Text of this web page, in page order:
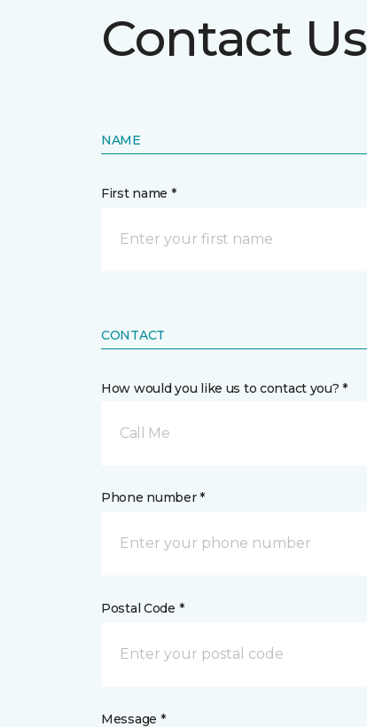
Contact Us
NAME
First name *
CONTACT
How would you like us to contact you? *
Call Me
Phone number *
Postal Code *
Message *